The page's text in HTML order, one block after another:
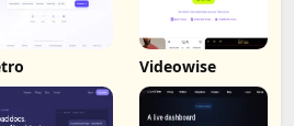
Videowise